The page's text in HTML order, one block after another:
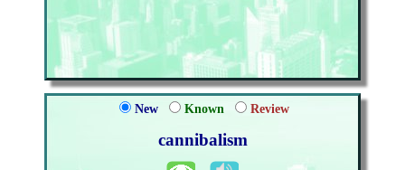
New Known Review
cannibalism